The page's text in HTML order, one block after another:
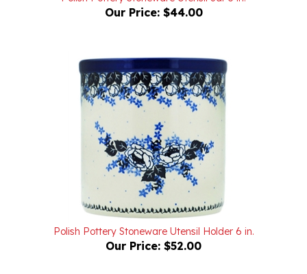
Polish Pottery Stoneware Utensil Holder 6 in.
Our Price: $52.00